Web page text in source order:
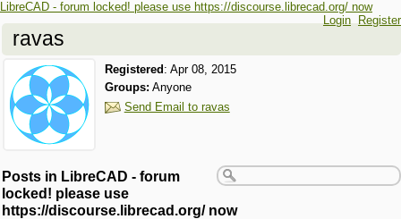
LibreCAD - forum locked! please use https://discourse.librecad.org/ now
Login Register
ravas
Registered : Apr 08, 2015
Groups: Anyone
Send Email to ravas
Posts in LibreCAD - forum
locked! please use
https://discourse.librecad.org/ now